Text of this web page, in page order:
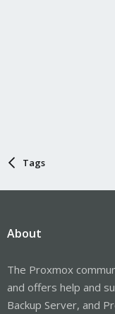
Tags
About
The Proxmox
and offers help and
Backup Server, and